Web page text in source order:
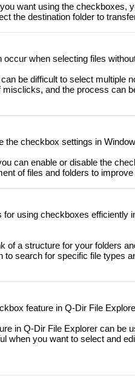
want using the checkboxes,
the destination folder to
occur when selecting files
be difficult to select multiple
and the process can
the checkbox settings in
can enable or disable the
of files and folders to
for using checkboxes efficiently
of a structure for your folders
to search for specific file types
feature in Q-Dir File
in Q-Dir File Explorer can be
when you want to select and